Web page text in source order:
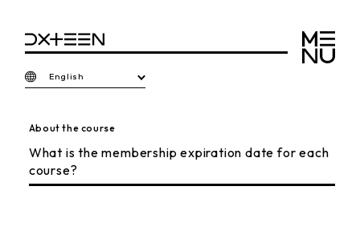
English
About the course
What is the membership expiration date for each
course?